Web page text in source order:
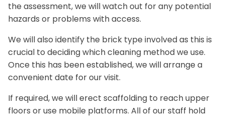
the assessment, we will watch out for any potential
hazards or problems with access.
We will also identify the brick type involved as this is
crucial to deciding which cleaning method we use.
Once this has been established, we will arrange a
convenient date for our visit.
If required, we will erect scaffolding to reach upper
floors or use mobile platforms. All of our staff hold